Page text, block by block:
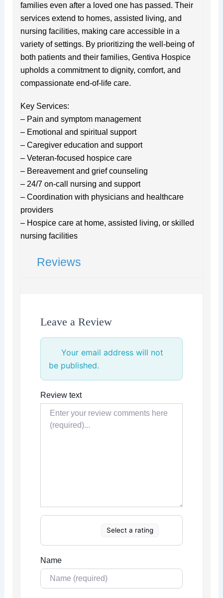
families even after a loved one has passed. Their
services extend to homes, assisted living, and
nursing facilities, making care accessible in a
variety of settings. By prioritizing the well-being of
both patients and their families, Gentiva Hospice
upholds a commitment to dignity, comfort, and
compassionate end-of-life care.
Key Services:
– Pain and symptom management
– Emotional and spiritual support
– Caregiver education and support
– Veteran-focused hospice care
– Bereavement and grief counseling
– 24/7 on-call nursing and support
– Coordination with physicians and healthcare
providers
– Hospice care at home, assisted living, or skilled
nursing facilities
Reviews
Leave a Review
Your email address will not
be published.
Review text
Select a rating
Name